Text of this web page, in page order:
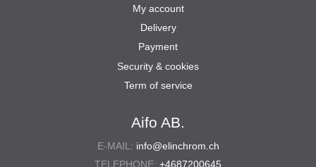
Aifo AB.
E-MAIL: info@elinchrom.ch
TELEPHONE: +4687200645
My account
Delivery
Payment
Security & cookies
Term of service